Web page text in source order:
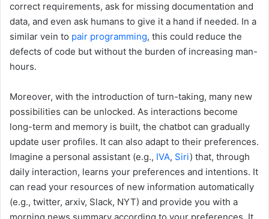
correct requirements, ask for missing documentation and
data, and even ask humans to give it a hand if needed. In a
similar vein to pair programming, this could reduce the
defects of code but without the burden of increasing man-
hours.
Moreover, with the introduction of turn-taking, many new
possibilities can be unlocked. As interactions become
long-term and memory is built, the chatbot can gradually
update user profiles. It can also adapt to their preferences.
Imagine a personal assistant (e.g., IVA, Siri) that, through
daily interaction, learns your preferences and intentions. It
can read your resources of new information automatically
(e.g., twitter, arxiv, Slack, NYT) and provide you with a